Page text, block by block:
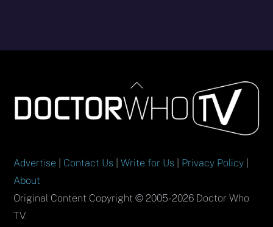
Back
To
Top
Advertise Contact Us |Write for Us Privacy Policy
About
Original Content Copyright © 2005-2026 Doctor Who
TV.